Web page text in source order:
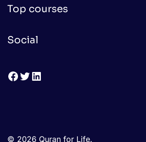
Top courses
Social
Facebook
Twitter
LinkedIn
© 2026 Quran for Life.